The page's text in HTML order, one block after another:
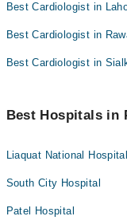
Best Cardiologist in
Best Cardiologist in
Best Cardiologist in
Best Hospitals in
Liaquat National Hospital
South City Hospital
Patel Hospital